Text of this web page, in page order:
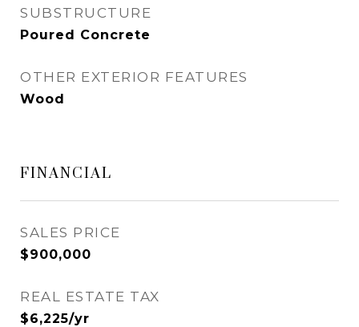
SUBSTRUCTURE
Poured Concrete
OTHER EXTERIOR FEATURES
Wood
FINANCIAL
SALES PRICE
$900,000
REAL ESTATE TAX
$6,225/yr